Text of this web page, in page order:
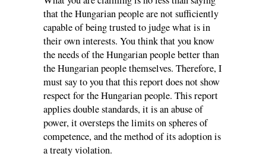
that the Hungarian people are not sufficiently
capable of being trusted to judge what is in
their own interests. You think that you know
the needs of the Hungarian people better than
the Hungarian people themselves. Therefore, I
must say to you that this report does not show
respect for the Hungarian people. This report
applies double standards, it is an abuse of
power, it oversteps the limits on spheres of
competence, and the method of its adoption is
a treaty violation.